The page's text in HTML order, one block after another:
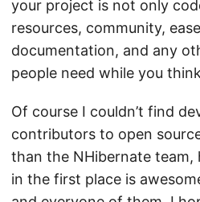
your project is not only
resources, community,
documentation, and any
people need while you
Of course I couldn’t find
contributors to open
than the NHibernate team,
in the first place is